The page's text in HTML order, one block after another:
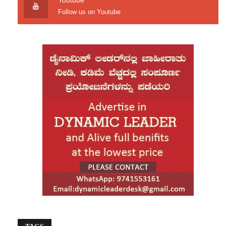
governance, and automation technologies.
Organizations are also prioritizing cybersecurity
from cyberattacks, ransomware, and data
breaches.
According to industry observers, employers are
placing greater emphasis on practical skills
rather than traditional qualifications alone.
Candidates with certifications in cloud platforms,
cybersecurity, AI tools, programming languages,
and automation technologies are finding better
employment opportunities. Fresh graduates with
relevant technical skills are also seeing
improved hiring prospects compared to previous
Many IT companies are adopting hybrid work
Follow us on Youtube